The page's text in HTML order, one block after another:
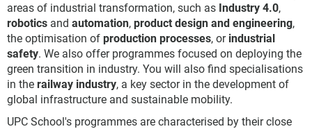
areas of industrial transformation, such as Industry 4.0,
robotics and automation, product design and engineering,
the optimisation of production processes, or industrial
safety. We also offer programmes focused on deploying the
green transition in industry. You will also find specialisations
in the railway industry, a key sector in the development of
global infrastructure and sustainable mobility.
UPC School's programmes are characterised by their close